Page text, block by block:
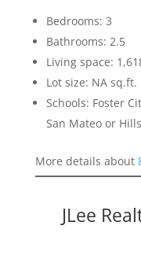
Bedrooms: 3
Bathrooms: 2.5
Living space:
Lot size: NA sq.ft.
Schools: Foster
San Mateo or
More details about
JLee